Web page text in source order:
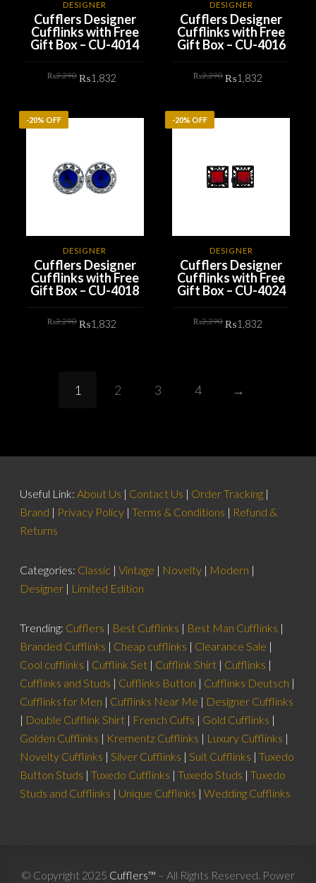
DESIGNER
Cufflers Designer
Cufflinks with Free
Gift Box – CU-4014
₨2,290 price
₨1,832
DESIGNER
Cufflers Designer
Cufflinks with Free
Gift Box – CU-4016
₨2,290 price
₨1,832
-20% OFF
DESIGNER
Cufflers Designer
Cufflinks with Free
Gift Box – CU-4018
₨2,290 price
₨1,832
-20% OFF
DESIGNER
Cufflers Designer
Cufflinks with Free
Gift Box – CU-4024
₨2,290 price
₨1,832
1 2 3 4 →
Useful Link: About Us | Contact Us | Order Tracking |
Brand | Privacy Policy |Terms & Conditions | Refund &
Returns
Categories: Classic |Vintage | Novelty | Modern |
Designer | Limited Edition
Trending: Cufflers | Best Cufflinks | Best Man Cufflinks |
Branded Cufflinks | Cheap cufflinks | Clearance Sale |
Cool cufflinks | Cufflink Set | Cufflink Shirt | Cufflinks |
Cufflinks and Studs | Cufflinks Button | Cufflinks Deutsch |
Cufflinks for Men | Cufflinks Near Me | Designer Cufflinks
| Double Cufflink Shirt | French Cuffs | Gold Cufflinks |
Golden Cufflinks | Krementz Cufflinks | Luxury Cufflinks |
Novelty Cufflinks | Silver Cufflinks | Suit Cufflinks |Tuxedo
Button Studs |Tuxedo Cufflinks |Tuxedo Studs |Tuxedo
Studs and Cufflinks | Unique Cufflinks |Wedding Cufflinks
© Copyright 2025 Cufflers™ – All Rights Reserved. Power